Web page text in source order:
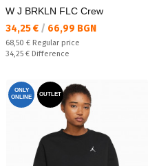
W J BRKLN FLC Crew
Текуща цена:
34,25 € / 66,99 BGN
Regular price:
68,50 € Regular price
Спестявате:
34,25 € Difference
ONLY
ONLINE
OUTLET